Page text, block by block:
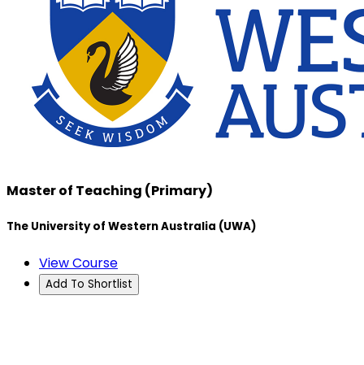
Master of Teaching (Primary)
The University of Western Australia (UWA)
View Course
Add To Shortlist